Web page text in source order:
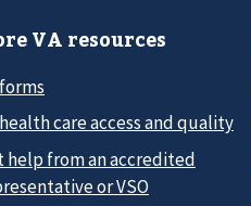
VA resources
care access and quality
help from an accredited
or VSO